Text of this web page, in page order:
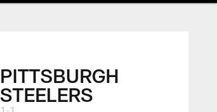
PITTSBURGH
STEELERS
1-1